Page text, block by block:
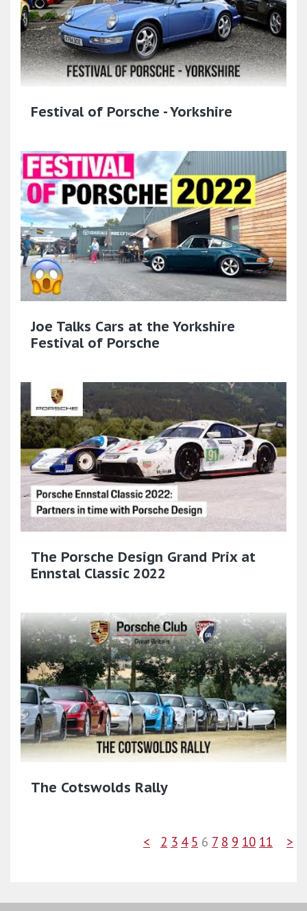
Festival of Porsche - Yorkshire
Joe Talks Cars at the Yorkshire
Festival of Porsche
The Porsche Design Grand Prix at
Ennstal Classic 2022
The Cotswolds Rally
< 2 3 4 5 6 7 8 9 10 11 >